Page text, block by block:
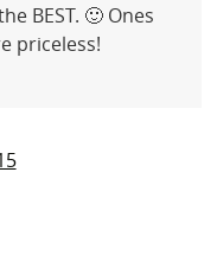
BEST. 🙂 Ones
priceless!